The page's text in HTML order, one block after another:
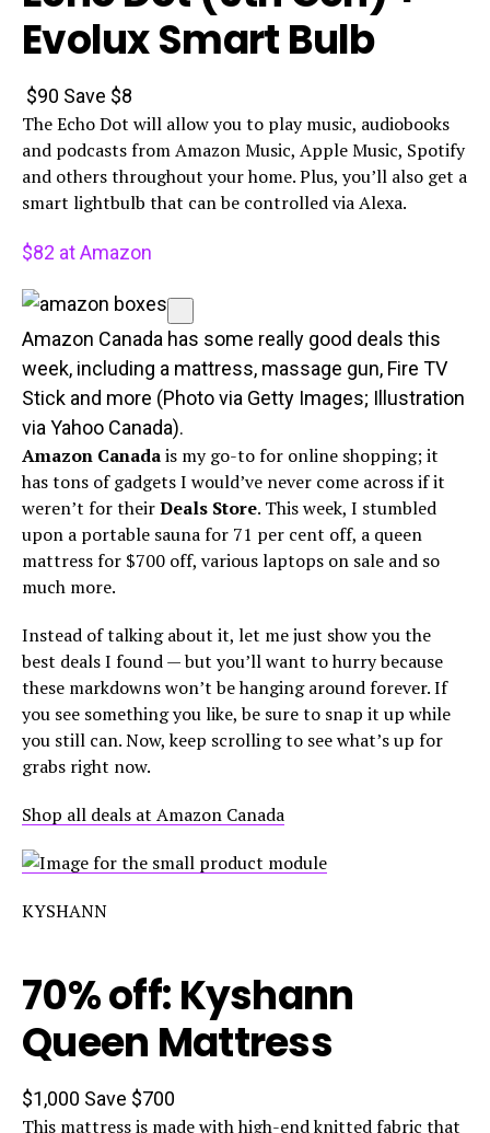
Evolux Smart Bulb
$90 Save $8
The Echo Dot will allow you to play music, audiobooks
and podcasts from Amazon Music, Apple Music, Spotify
and others throughout your home. Plus, you’ll also get a
smart lightbulb that can be controlled via Alexa.
$82 at Amazon
Amazon Canada has some really good deals this
week, including a mattress, massage gun, Fire TV
Stick and more (Photo via Getty Images; Illustration
via Yahoo Canada).
Amazon Canadais my go-to for online shopping; it
has tons of gadgets I would’ve never come across if it
weren’t for theirDeals Store. This week, I stumbled
upon a portable sauna for 71 per cent off, a queen
mattress for $700 off, various laptops on sale and so
much more.
Instead of talking about it, let me just show you the
best deals I found — but you’ll want to hurry because
these markdowns won’t be hanging around forever. If
you see something you like, be sure to snap it up while
you still can. Now, keep scrolling to see what’s up for
grabs right now.
Shop all deals at Amazon Canada
KYSHANN
70% off: Kyshann
Queen Mattress
$1,000 Save $700
This mattress is made with high-end knitted fabric that